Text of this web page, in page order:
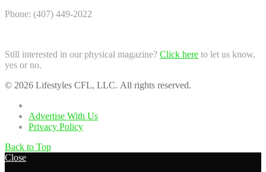
Phone: (407) 449-2022
Still interested in our physical magazine? Click here to let us know,
yes or no.
© 2026 Lifestyles CFL, LLC. All rights reserved.
Advertise With Us
Privacy Policy
Back to Top
Close